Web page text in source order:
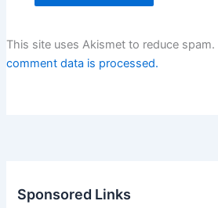
This site uses Akismet to reduce spam.
comment data is processed.
Sponsored Links